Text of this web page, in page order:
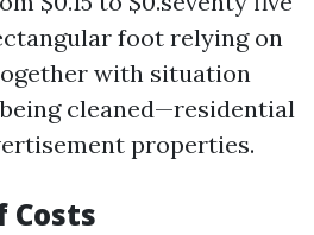
foot relying on
with situation
cleaned—residential
properties.
Costs